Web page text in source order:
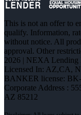
This is not an offer to
qualify. Information,
without notice. All
approval. Other
2026 | NEXA
Licensed In: AZ,CA,
BANKER license:
Corporate Address :
AZ 85212